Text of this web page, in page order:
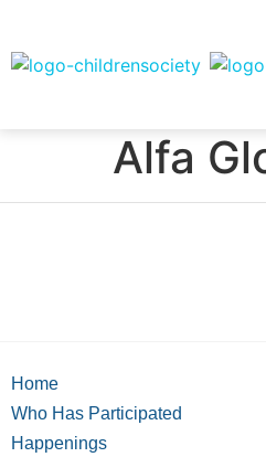
Alfa
Home
Who Has Participated
Happenings